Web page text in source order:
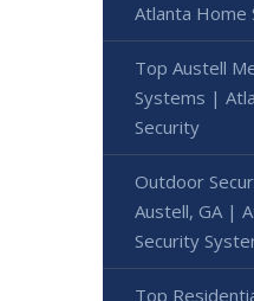
Atlanta Home
Top Austell
Systems |
Security
Outdoor
Austell, GA |
Security
Top